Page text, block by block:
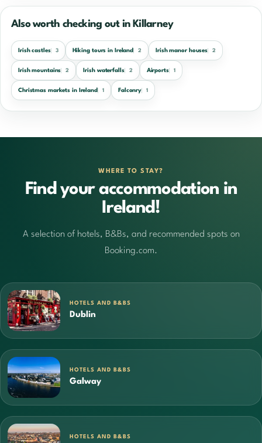
Also worth checking out in Killarney
Irish castles 3 Hiking tours in Ireland 2 Irish manor houses 2
Irish mountains 2 Irish waterfalls 2 Airports 1
Christmas markets in Ireland 1 Falconry 1
WHERE TO STAY?
Find your accommodation in
Ireland!
A selection of hotels, B&Bs, and recommended spots on
Booking.com.
HOTELS AND B&BS
Dublin
HOTELS AND B&BS
Galway
HOTELS AND B&BS